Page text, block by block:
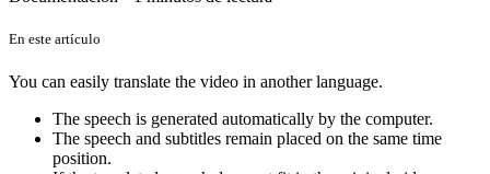
En este artículo
You can easily translate the video in another language.
The speech is generated automatically by the computer.
The speech and subtitles remain placed on the same time
position.